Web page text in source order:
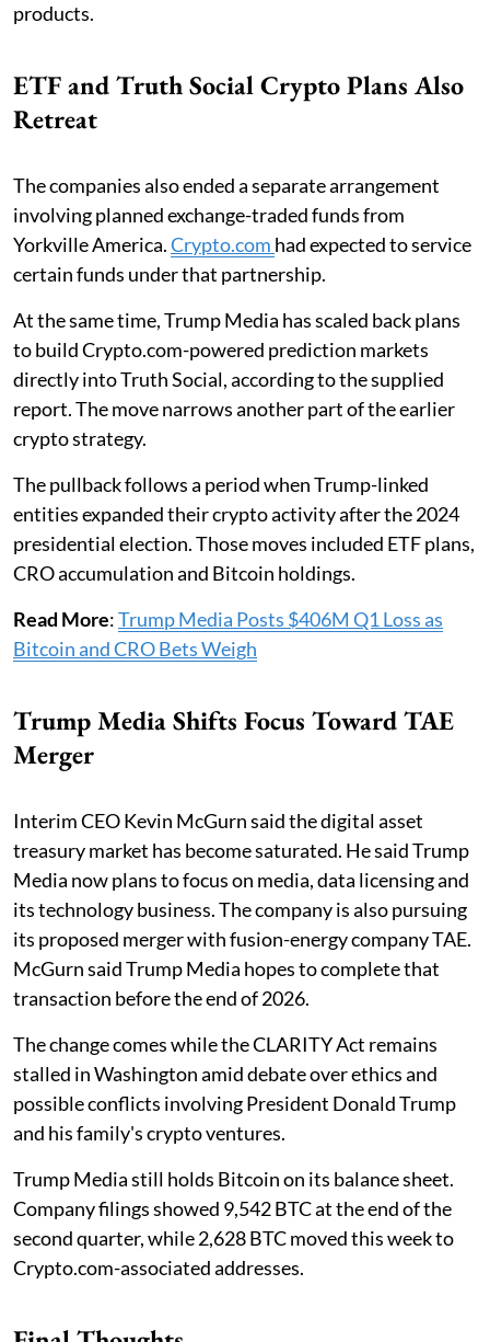
products.
ETF and Truth Social Crypto Plans Also
Retreat
The companies also ended a separate arrangement
involving planned exchange-traded funds from
Yorkville America.Crypto.com had expected to service
certain funds under that partnership.
At the same time, Trump Media has scaled back plans
to build Crypto.com-powered prediction markets
directly into Truth Social, according to the supplied
report. The move narrows another part of the earlier
crypto strategy.
The pullback follows a period when Trump-linked
entities expanded their crypto activity after the 2024
presidential election. Those moves included ETF plans,
CRO accumulation and Bitcoin holdings.
Read More:Trump Media Posts $406M Q1 Loss as
Bitcoin and CRO Bets Weigh
Trump Media Shifts Focus Toward TAE
Merger
Interim CEO Kevin McGurn said the digital asset
treasury market has become saturated. He said Trump
Media now plans to focus on media, data licensing and
its technology business. The company is also pursuing
its proposed merger with fusion-energy company TAE.
McGurn said Trump Media hopes to complete that
transaction before the end of 2026.
The change comes while the CLARITY Act remains
stalled in Washington amid debate over ethics and
possible conflicts involving President Donald Trump
and his family's crypto ventures.
Trump Media still holds Bitcoin on its balance sheet.
Company filings showed 9,542 BTC at the end of the
second quarter, while 2,628 BTC moved this week to
Crypto.com-associated addresses.